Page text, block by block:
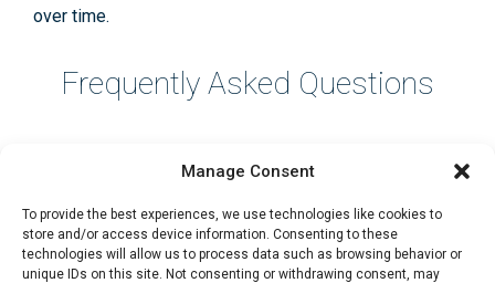
Manage Consent
To provide the best experiences, we use technologies like cookies to
store and/or access device information. Consenting to these
technologies will allow us to process data such as browsing behavior or
unique IDs on this site. Not consenting or withdrawing consent, may
over time.
Frequently Asked Questions
What is a good rental yield in the
UK?
A good rental yield depends on the location and